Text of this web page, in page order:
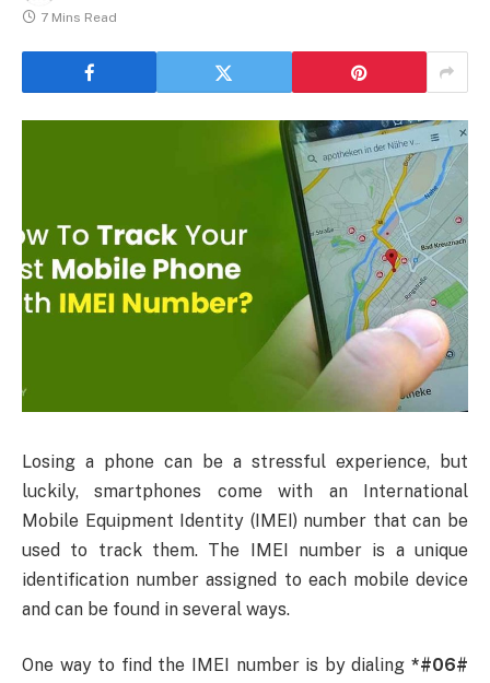
7 Mins Read
Losing a phone can be a stressful experience, but
luckily, smartphones come with an International
Mobile Equipment Identity (IMEI) number that can be
used to track them. The IMEI number is a unique
identification number assigned to each mobile device
and can be found in several ways.
One way to find the IMEI number is by dialing *#06#